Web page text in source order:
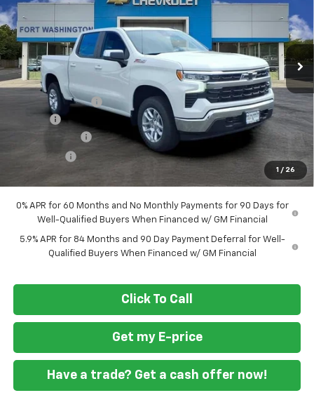
1 / 26
VIN:
Stock:269397
In Stock Ext. Int.
Less
MSRP $61,495
Ft. Wash Discount
-$7,000
Doc Fee
+$799
Customer Cash
-$4,250
Bonus Cash -$1,750
$49,294
0% APR for 60 Months and No Monthly Payments for 90 Days for
Well-Qualified Buyers When Financed w/ GM Financial
5.9% APR for 84 Months and 90 Day Payment Deferral for Well-
Qualified Buyers When Financed w/ GM Financial
Click To Call
Get my E-price
Have a trade? Get a cash offer now!